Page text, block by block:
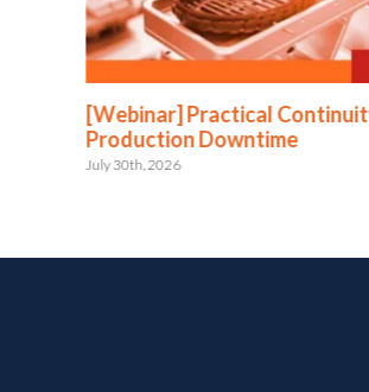
[Webinar] Practical
Production Downtime
July 30th, 2026